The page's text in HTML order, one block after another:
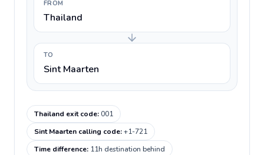
FROM
Thailand
TO
Sint Maarten
Thailand exit code:001
Sint Maarten calling code:+1-721
Time difference: 11h destination behind